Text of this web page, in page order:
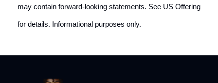
may contain forward-looking statements. See US Offering
for details. Informational purposes only.